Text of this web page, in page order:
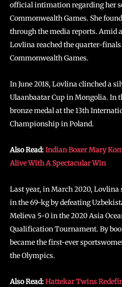
official intimation regarding her
Commonwealth Games. She
through the media reports. Amid
Lovlina reached the quarter-finals
Commonwealth Games.
In June 2018, Lovlina clinched a
Ulaanbaatar Cup in Mongolia. In
bronze medal at the 13th
Championship in Poland.
Also Read:Indian Boxer Mary
Alive With A Spectacular Win
Last year, in March 2020, Lovlina
in the 69-kg by defeating
Melieva 5-0 in the 2020 Asia
Qualification Tournament. By
became the first-ever
the Olympics.
Also Read:Hattekar Twins